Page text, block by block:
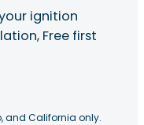
ignition
Free first
and California only.